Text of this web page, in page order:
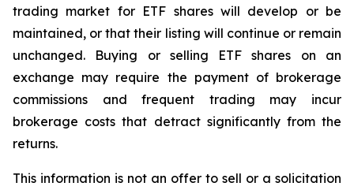
trading market for ETF shares will develop or be
maintained, or that their listing will continue or remain
unchanged. Buying or selling ETF shares on an
exchange may require the payment of brokerage
commissions and frequent trading may incur
brokerage costs that detract significantly from the
returns.
This information is not an offer to sell or a solicitation